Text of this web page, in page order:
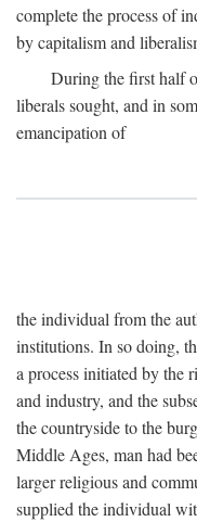
complete the process of
by capitalism and
During the first half
liberals sought, and in
emancipation of
the individual from the
institutions. In so doing,
a process initiated by the
and industry, and the
the countryside to the
Middle Ages, man had
larger religious and
supplied the individual